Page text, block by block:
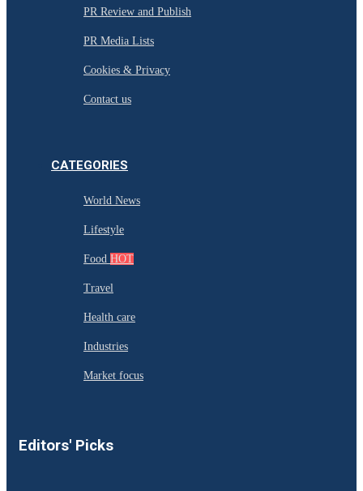
PR Review and Publish
PR Media Lists
Cookies & Privacy
Contact us
CATEGORIES
World News
Lifestyle
Food HOT
Travel
Health care
Industries
Market focus
Editors' Picks